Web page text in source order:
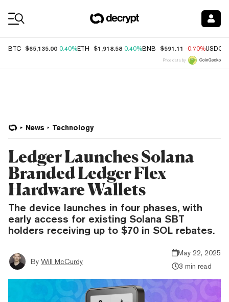
BTC $65,135.00 0.40%ETH $1,918.58 0.40%BNB $591.11 -0.70%USDC
Price data by
News Technology
Ledger Launches Solana
Branded Ledger Flex
Hardware Wallets
The device launches in four phases, with
early access for existing Solana SBT
holders receiving up to $70 in SOL rebates.
By Will McCurdy
May 22, 2025
3 min read